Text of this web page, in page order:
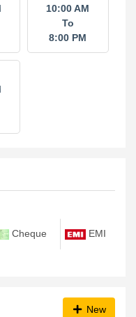
10:00 AM
To
8:00 PM
Cheque EMI
New